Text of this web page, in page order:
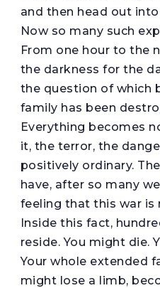
and then head out
Now so many such
From one hour to the
the darkness for the
the question of which
family has been
Everything becomes
it, the terror, the
positively ordinary.
have, after so many
feeling that this war is
Inside this fact,
reside. You might die.
Your whole extended
might lose a limb,